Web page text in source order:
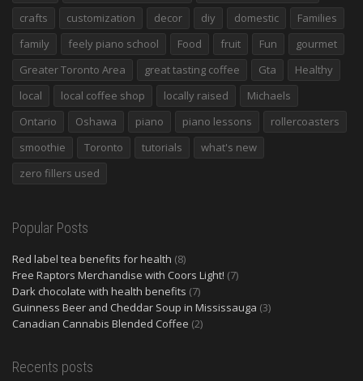
crafts
customization decor diy domestic
Families
family
feely piano school Food fruit Fun
gourmet
Greater Toronto Area
great tasting coffee Gta
Healthy
local
local coffee shop locally raised
Michaels
Ontario
Oshawa piano piano lessons
rollercoasters
smoothie
Toronto tutorials
what's new
zero fillers used
Popular Posts
Red label tea benefits for health (8)
Free Raptors Merchandise with Coors Light! (7)
Dark chocolate with health benefits (7)
Guinness Beer and Cheddar Soup in Mississauga (3)
Canadian Cannabis Blended Coffee (2)
Recents posts